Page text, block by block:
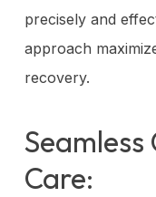
precisely and
approach
recovery.
Care: